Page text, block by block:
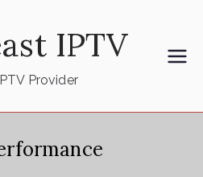
IPTV
Provider